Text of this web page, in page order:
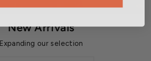
New Arrivals
Expanding our selection